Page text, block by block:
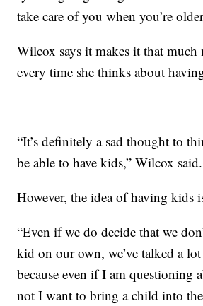
take care of you when you’re
Wilcox says it makes it that
every time she thinks about
“It’s definitely a sad thought to
be able to have kids,” Wilcox said.
However, the idea of having kids
“Even if we do decide that we
kid on our own, we’ve talked a
because even if I am questioning
not I want to bring a child into